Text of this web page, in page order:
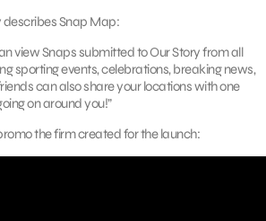
describes Snap Map:
view Snaps submitted to Our Story from all
sporting events, celebrations, breaking news,
can also share your locations with one
on around you!”
the firm created for the launch: